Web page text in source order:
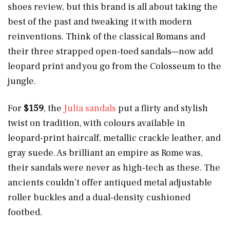
shoes review, but this brand is all about taking the
best of the past and tweaking it with modern
reinventions. Think of the classical Romans and
their three strapped open-toed sandals—now add
leopard print and you go from the Colosseum to the
jungle.
For $159, the Julia sandals put a flirty and stylish
twist on tradition, with colours available in
leopard-print haircalf, metallic crackle leather, and
gray suede. As brilliant an empire as Rome was,
their sandals were never as high-tech as these. The
ancients couldn’t offer antiqued metal adjustable
roller buckles and a dual-density cushioned
footbed.